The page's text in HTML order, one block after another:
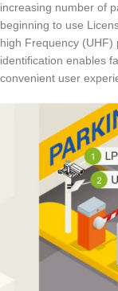
increasing number of
beginning to use
high Frequency (UHF)
identification enables
convenient user